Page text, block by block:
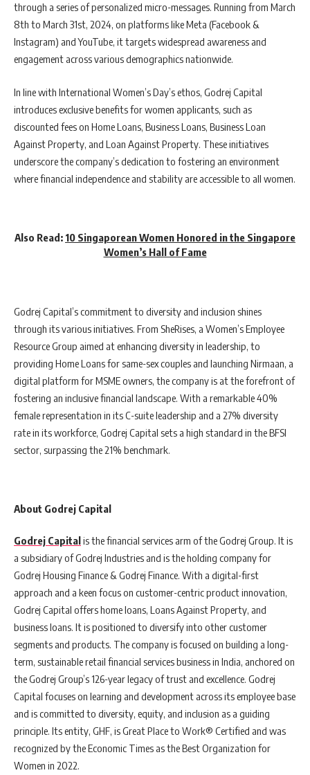
through a series of personalized micro-messages. Running from March
8th to March 31st, 2024, on platforms like Meta (Facebook &
Instagram) and YouTube, it targets widespread awareness and
engagement across various demographics nationwide.
In line with International Women’s Day’s ethos, Godrej Capital
introduces exclusive benefits for women applicants, such as
discounted fees on Home Loans, Business Loans, Business Loan
Against Property, and Loan Against Property. These initiatives
underscore the company’s dedication to fostering an environment
where financial independence and stability are accessible to all women.
Also Read: 10 Singaporean Women Honored in the Singapore
Women’s Hall of Fame
Godrej Capital’s commitment to diversity and inclusion shines
through its various initiatives. From SheRises, a Women’s Employee
Resource Group aimed at enhancing diversity in leadership, to
providing Home Loans for same-sex couples and launching Nirmaan, a
digital platform for MSME owners, the company is at the forefront of
fostering an inclusive financial landscape. With a remarkable 40%
female representation in its C-suite leadership and a 27% diversity
rate in its workforce, Godrej Capital sets a high standard in the BFSI
sector, surpassing the 21% benchmark.
About Godrej Capital
Godrej Capitalis the financial services arm of the Godrej Group. It is
a subsidiary of Godrej Industries and is the holding company for
Godrej Housing Finance & Godrej Finance. With a digital-first
approach and a keen focus on customer-centric product innovation,
Godrej Capital offers home loans, Loans Against Property, and
business loans. It is positioned to diversify into other customer
segments and products. The company is focused on building a long-
term, sustainable retail financial services business in India, anchored on
the Godrej Group’s 126-year legacy of trust and excellence. Godrej
Capital focuses on learning and development across its employee base
and is committed to diversity, equity, and inclusion as a guiding
principle. Its entity, GHF, is Great Place to Work® Certified and was
recognized by the Economic Times as the Best Organization for
Women in 2022.